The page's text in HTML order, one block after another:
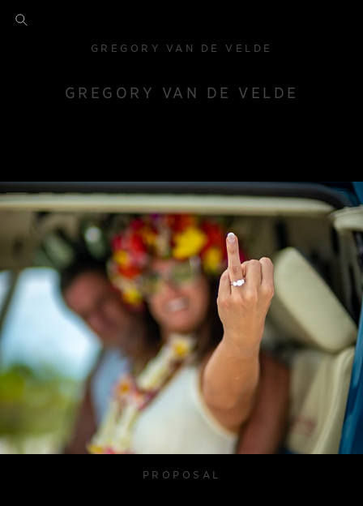
GREGORY VAN DE VELDE
GREGORY VAN DE VELDE
PROPOSAL